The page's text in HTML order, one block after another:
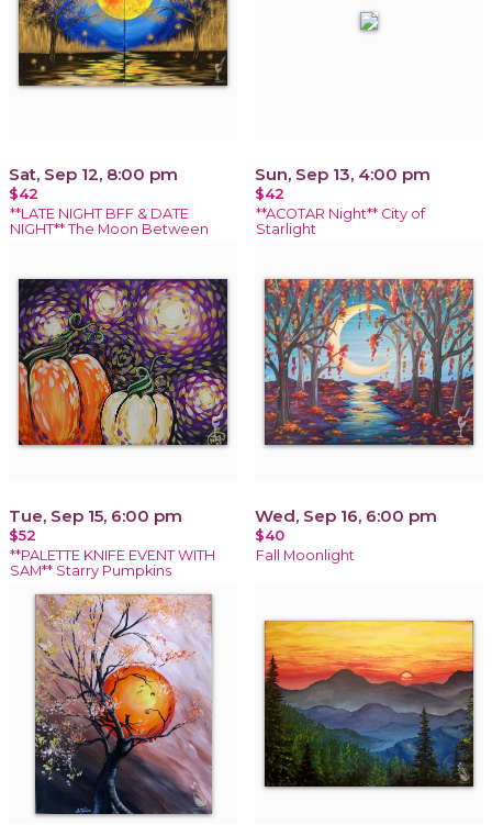
Sat, Sep 12, 8:00 pm
$42
**LATE NIGHT BFF & DATE
NIGHT** The Moon Between
Sun, Sep 13, 4:00 pm
$42
**ACOTAR Night** City of
Starlight
Tue, Sep 15, 6:00 pm
$52
**PALETTE KNIFE EVENT WITH
SAM** Starry Pumpkins
Wed, Sep 16, 6:00 pm
$40
Fall Moonlight